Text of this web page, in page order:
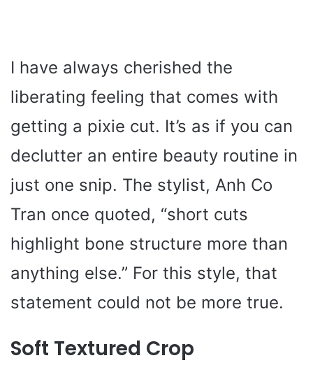
I have always cherished the
liberating feeling that comes with
getting a pixie cut. It’s as if you can
declutter an entire beauty routine in
just one snip. The stylist, Anh Co
Tran once quoted, “short cuts
highlight bone structure more than
anything else.” For this style, that
statement could not be more true.
Soft Textured Crop